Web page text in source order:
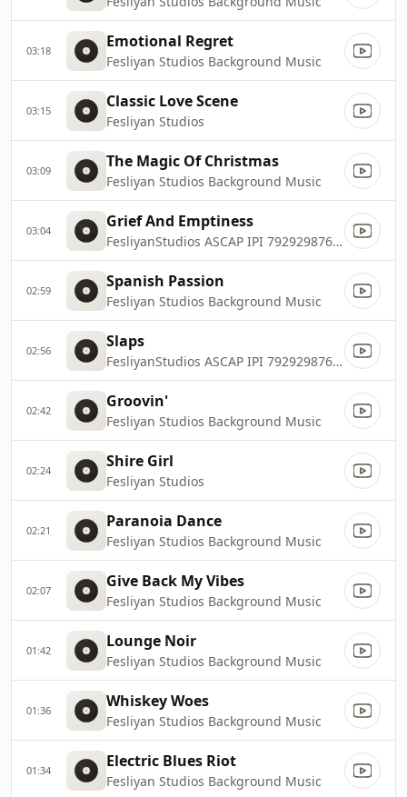
03:18 Emotional Regret
Fesliyan Studios Background Music
03:15 Classic Love Scene
Fesliyan Studios
03:09 The Magic Of Christmas
Fesliyan Studios Background Music
03:04 Grief And Emptiness
FesliyanStudios ASCAP IPI 792929876, 792929974
02:59 Spanish Passion
Fesliyan Studios Background Music
02:56 Slaps
FesliyanStudios ASCAP IPI 792929876, 792929974
02:42 Groovin'
Fesliyan Studios Background Music
02:24 Shire Girl
Fesliyan Studios
02:21 Paranoia Dance
Fesliyan Studios Background Music
02:07 Give Back My Vibes
Fesliyan Studios Background Music
01:42 Lounge Noir
Fesliyan Studios Background Music
01:36 Whiskey Woes
Fesliyan Studios Background Music
01:34 Electric Blues Riot
Fesliyan Studios Background Music